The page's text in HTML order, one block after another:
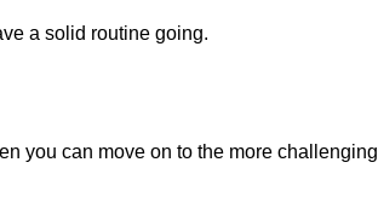
a solid routine going.
you can move on to the more challenging